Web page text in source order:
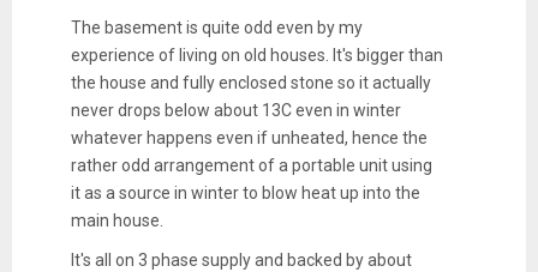
The basement is quite odd even by my
experience of living on old houses. It's bigger than
the house and fully enclosed stone so it actually
never drops below about 13C even in winter
whatever happens even if unheated, hence the
rather odd arrangement of a portable unit using
it as a source in winter to blow heat up into the
main house.
It's all on 3 phase supply and backed by about